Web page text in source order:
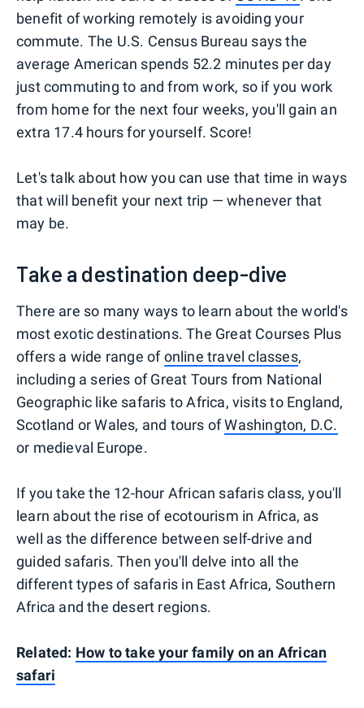
benefit of working remotely is avoiding your
commute. The U.S. Census Bureau says the
average American spends 52.2 minutes per day
just commuting to and from work, so if you work
from home for the next four weeks, you'll gain an
extra 17.4 hours for yourself. Score!
Let's talk about how you can use that time in ways
that will benefit your next trip — whenever that
may be.
Take a destination deep-dive
There are so many ways to learn about the world's
most exotic destinations. The Great Courses Plus
offers a wide range ofonline travel classes,
including a series of Great Tours from National
Geographic like safaris to Africa, visits to England,
Scotland or Wales, and tours ofWashington, D.C.
or medieval Europe.
If you take the 12-hour African safaris class, you'll
learn about the rise of ecotourism in Africa, as
well as the difference between self-drive and
guided safaris. Then you'll delve into all the
different types of safaris in East Africa, Southern
Africa and the desert regions.
Related: How to take your family on an African
safari